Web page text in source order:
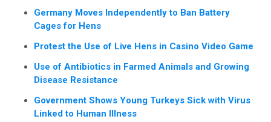
Germany Moves Independently to Ban Battery
Cages for Hens
Protest the Use of Live Hens in Casino Video Game
Use of Antibiotics in Farmed Animals and Growing
Disease Resistance
Government Shows Young Turkeys Sick with Virus
Linked to Human Illness